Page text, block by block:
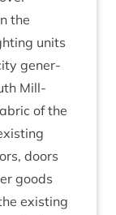
the
units
gen­er­
Mill-
of the
doors
goods
exist­ing